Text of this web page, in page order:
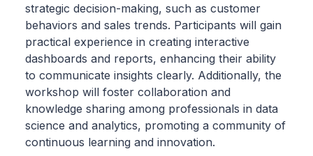
strategic decision-making, such as customer
behaviors and sales trends. Participants will gain
practical experience in creating interactive
dashboards and reports, enhancing their ability
to communicate insights clearly. Additionally, the
workshop will foster collaboration and
knowledge sharing among professionals in data
science and analytics, promoting a community of
continuous learning and innovation.